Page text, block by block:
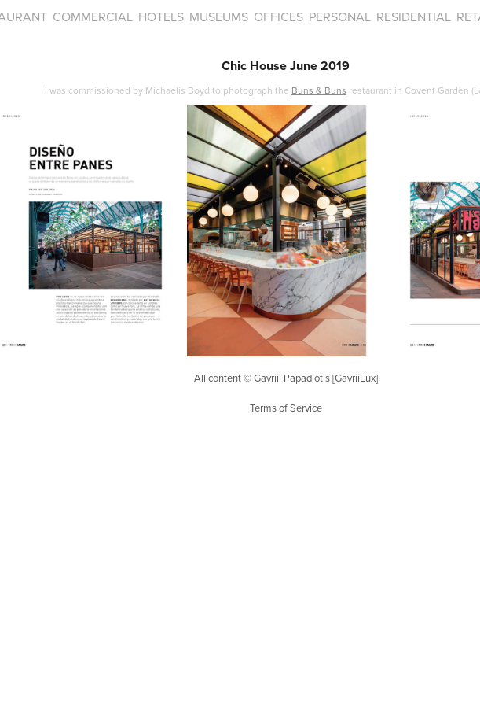
COMMERCIAL HOTELS MUSEUMS OFFICES PERSONAL RESIDENTIAL
Chic House June 2019
I was commissioned by Michaelis Boyd to photograph the Buns & Buns restaurant in Covent Garden
All content © Gavriil Papadiotis [GavriiLux]
Terms of Service